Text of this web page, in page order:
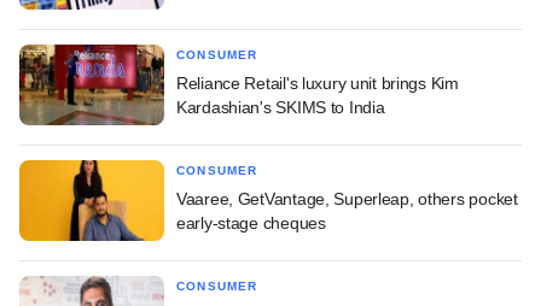
CONSUMER
Reliance Retail's luxury unit brings Kim
Kardashian's SKIMS to India
CONSUMER
Vaaree, GetVantage, Superleap, others pocket
early-stage cheques
CONSUMER